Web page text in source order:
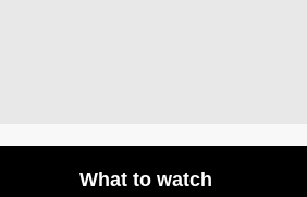
What to watch